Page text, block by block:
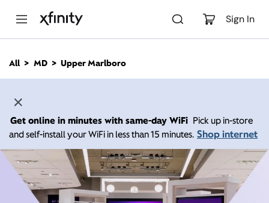
Sign In
n
All MD Upper Marlboro
Get online in minutes with same-day WiFi Pick up in-store
and self-install your WiFi in less than 15 minutes. Shop internet